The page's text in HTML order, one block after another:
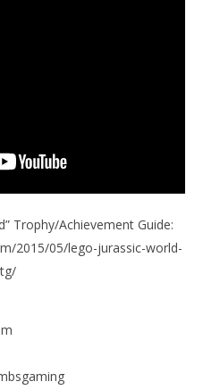
Trophy/Achievement Guide:
2015/05/lego-jurassic-world-